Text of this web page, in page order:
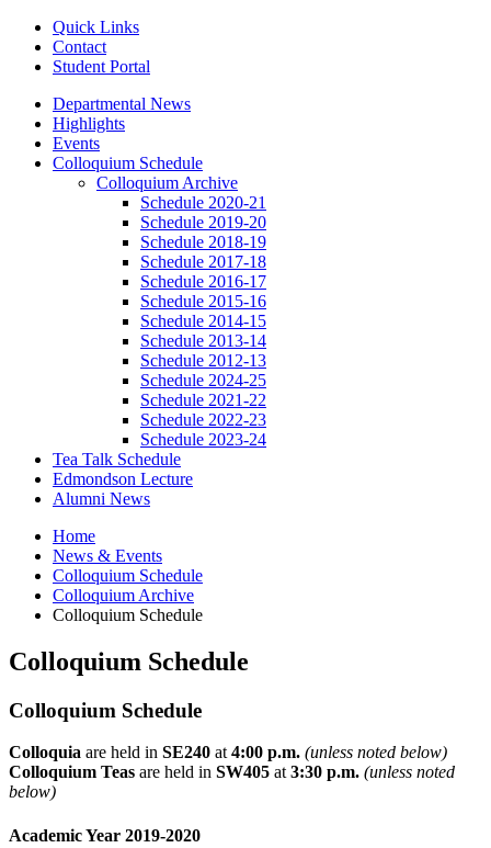
Quick Links
Contact
Student Portal
Departmental News
Highlights
Events
Colloquium Schedule
Colloquium Archive
Schedule 2020-21
Schedule 2019-20
Schedule 2018-19
Schedule 2017-18
Schedule 2016-17
Schedule 2015-16
Schedule 2014-15
Schedule 2013-14
Schedule 2012-13
Schedule 2024-25
Schedule 2021-22
Schedule 2022-23
Schedule 2023-24
Tea Talk Schedule
Edmondson Lecture
Alumni News
Home
News & Events
Colloquium Schedule
Colloquium Archive
Colloquium Schedule
Colloquium Schedule
Colloquium Schedule
Colloquia are held in SE240 at4:00 p.m. (unless noted below)
Colloquium Teas are held in SW405 at3:30 p.m. (unless noted
below)
Academic Year 2019-2020